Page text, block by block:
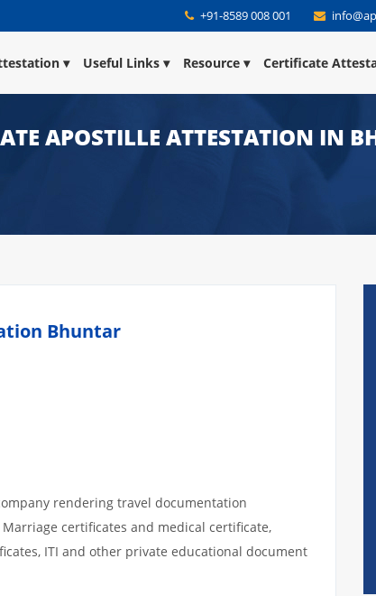
+91-8589 008 001
Useful Links Resource Certificate
APOSTILLE ATTESTATION IN
Bhuntar
rendering travel documentation
certificates and medical certificate,
ITI and other private educational document